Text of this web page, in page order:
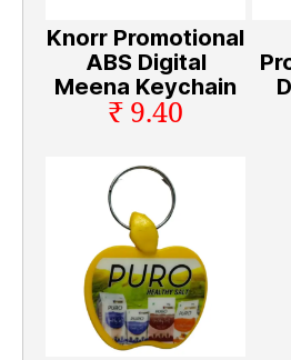
Knorr Promotional
ABS Digital
Meena Keychain
₹ 9.40